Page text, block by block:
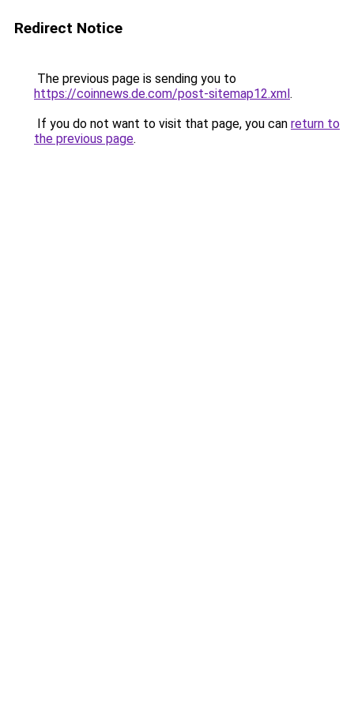
Redirect Notice
The previous page is sending you to
https://coinnews.de.com/post-sitemap12.xml.
If you do not want to visit that page, you can return to
the previous page.